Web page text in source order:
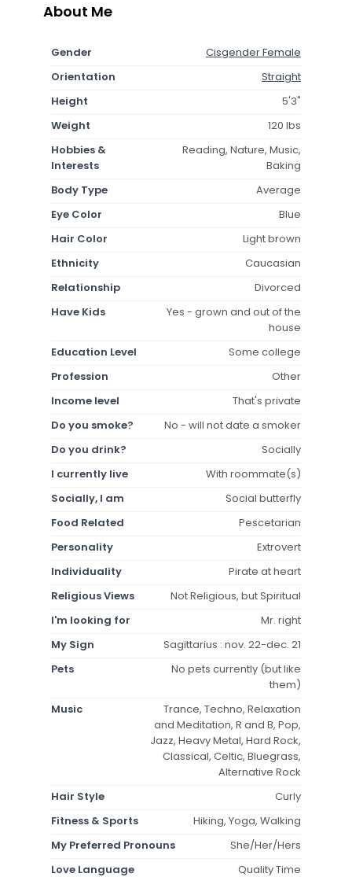
About Me
Gender
Cisgender Female
Orientation
Straight
Height
5'3"
Weight
120 lbs
Hobbies &
Interests
Reading, Nature, Music,
Baking
Body Type
Average
Eye Color
Blue
Hair Color
Light brown
Ethnicity
Caucasian
Relationship
Divorced
Have Kids
Yes - grown and out of the
house
Education Level
Some college
Profession
Other
Income level
That's private
Do you smoke?
No - will not date a smoker
Do you drink?
Socially
I currently live
With roommate(s)
Socially, I am
Social butterfly
Food Related
Pescetarian
Personality
Extrovert
Individuality
Pirate at heart
Religious Views
Not Religious, but Spiritual
I'm looking for
Mr. right
My Sign
Sagittarius : nov. 22-dec. 21
Pets
No pets currently (but like
them)
Music
Trance, Techno, Relaxation
and Meditation, R and B, Pop,
Jazz, Heavy Metal, Hard Rock,
Classical, Celtic, Bluegrass,
Alternative Rock
Hair Style
Curly
Fitness & Sports
Hiking, Yoga, Walking
My Preferred Pronouns
She/Her/Hers
Love Language
Quality Time